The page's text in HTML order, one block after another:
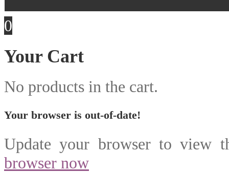
0
Your Cart
No products in the cart.
Your browser is out-of-date!
Update your browser to view
browser now